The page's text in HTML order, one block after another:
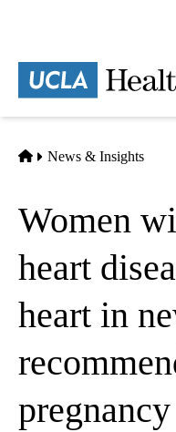
content
Home
News & Insights
Women
heart
heart in
pregnancy